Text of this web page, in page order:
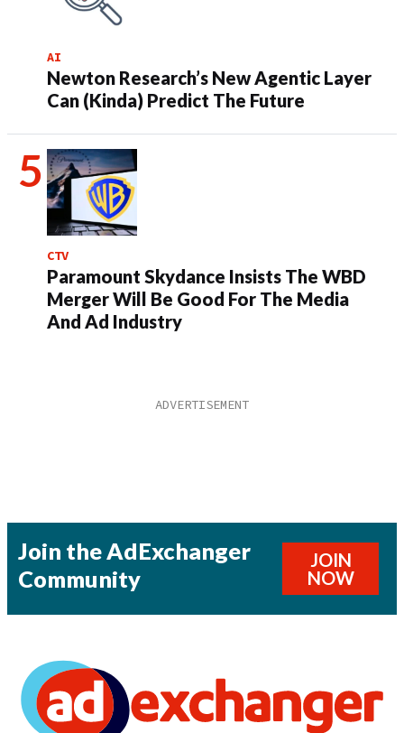
AI
Newton Research’s New Agentic Layer
Can (Kinda) Predict The Future
CTV
Paramount Skydance Insists The WBD
Merger Will Be Good For The Media
And Ad Industry
Join the AdExchanger
Community
JOIN
NOW